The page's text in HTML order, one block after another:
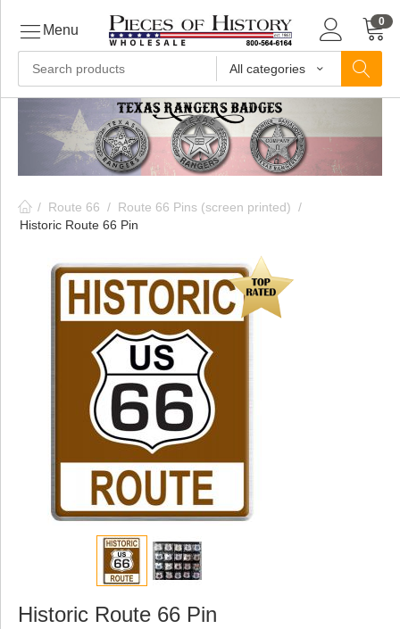
All categories
0
Menu
/ Route 66 / Route 66 Pins (screen printed) /
Historic Route 66 Pin
Historic Route 66 Pin